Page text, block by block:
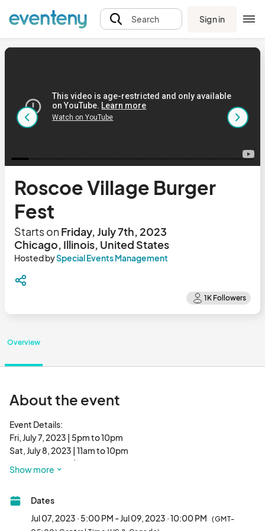
Search Sign in
Roscoe Village Burger
Fest
Starts onFriday, July 7th, 2023
Chicago, Illinois, United States
Hosted bySpecial Events Management
Overview
About the event
Event Details:
Fri, July 7, 2023 | 5pm to 10pm
Sat, July 8, 2023 | 11am to 10pm
Sun, July 9, 2023 | 11am to 10pm
Fire up the grills for the Midwest’s best Patty Party! Some of
Chicago’s most renown eateries will again participate in the
tasty annual happening when Roscoe Village Burger Fest
Show more
Dates
Jul 07, 2023 · 5:00 PM - Jul 09, 2023 · 10:00 PM (GMT-